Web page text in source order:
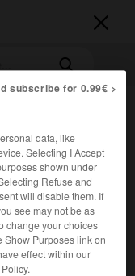


subscribe for 0.99€ >
data, like
Selecting I Accept
shown under
Refuse and
will disable them. If
see may not be as
change your choices
Show Purposes link on
effect within our